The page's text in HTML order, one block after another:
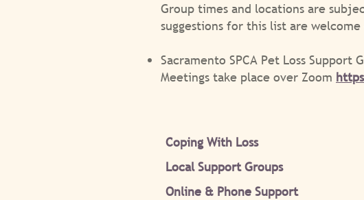
Group times and locations are
suggestions for this list are
Sacramento SPCA Pet Loss
Meetings take place over Zoom
Coping With Loss
Local Support Groups
Online & Phone Support